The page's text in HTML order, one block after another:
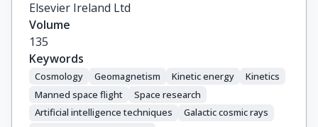
Elsevier Ireland Ltd
Volume
135
Keywords
Cosmology Geomagnetism Kinetic energy
Kinetics
Manned space flight
Space research
Artificial intelligence techniques
Galactic cosmic rays